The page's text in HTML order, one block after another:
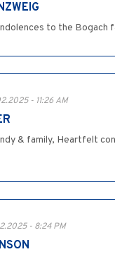
to the Bogach
- 11:26 AM
& family, Heartfelt
- 8:24 PM